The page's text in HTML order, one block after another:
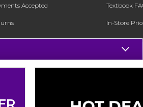
Accepted
Cards
Textbook
In-Store
Register for